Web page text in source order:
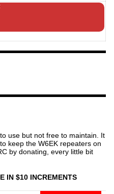
use but not free to maintain. It
keep the W6EK repeaters on
by donating, every little bit
IN $10 INCREMENTS